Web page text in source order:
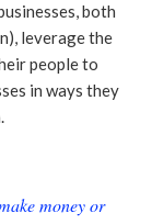
both
leverage the
people to
in ways they
money or